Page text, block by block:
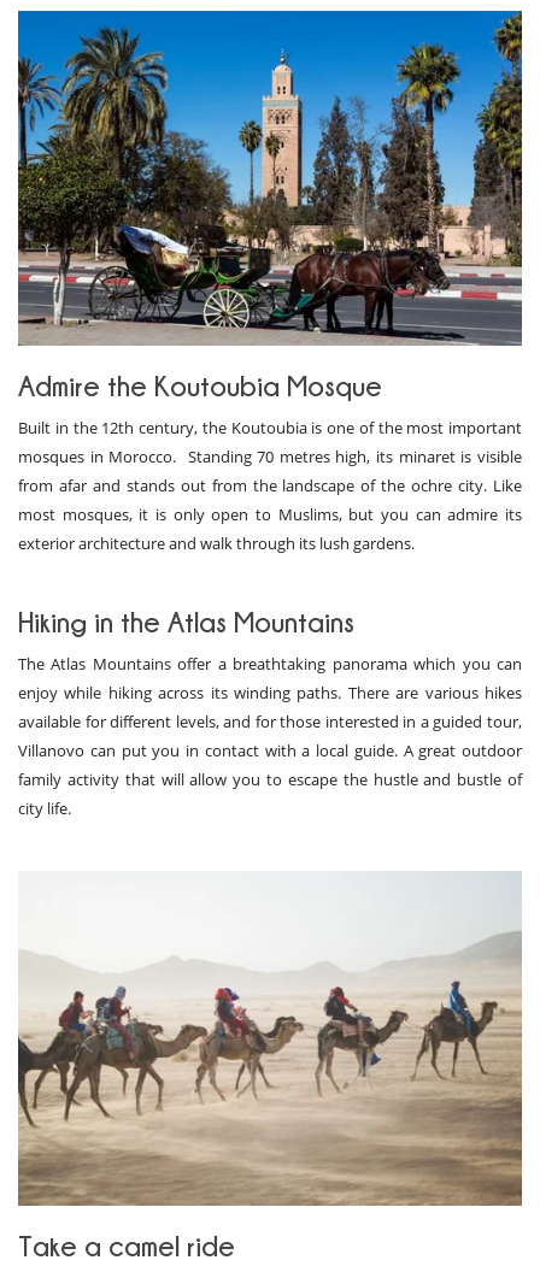
Admire the Koutoubia Mosque
Built in the 12th century, the Koutoubia is one of the most important
mosques in Morocco. Standing 70 metres high, its minaret is visible
from afar and stands out from the landscape of the ochre city. Like
most mosques, it is only open to Muslims, but you can admire its
exterior architecture and walk through its lush gardens.
Hiking in the Atlas Mountains
The Atlas Mountains offer a breathtaking panorama which you can
enjoy while hiking across its winding paths. There are various hikes
available for different levels, and for those interested in a guided tour,
Villanovo can put you in contact with a local guide. A great outdoor
family activity that will allow you to escape the hustle and bustle of
city life.
Take a camel ride